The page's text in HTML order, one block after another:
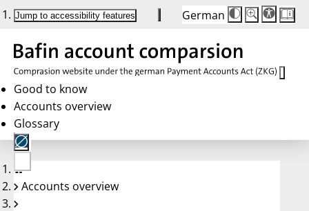
Jump to accessibility features German
Die
Schriftgröße
Buttons
Schriftgröße:
100 %
Good to know
Accounts overview
Glossary
No
account
Accounts overview